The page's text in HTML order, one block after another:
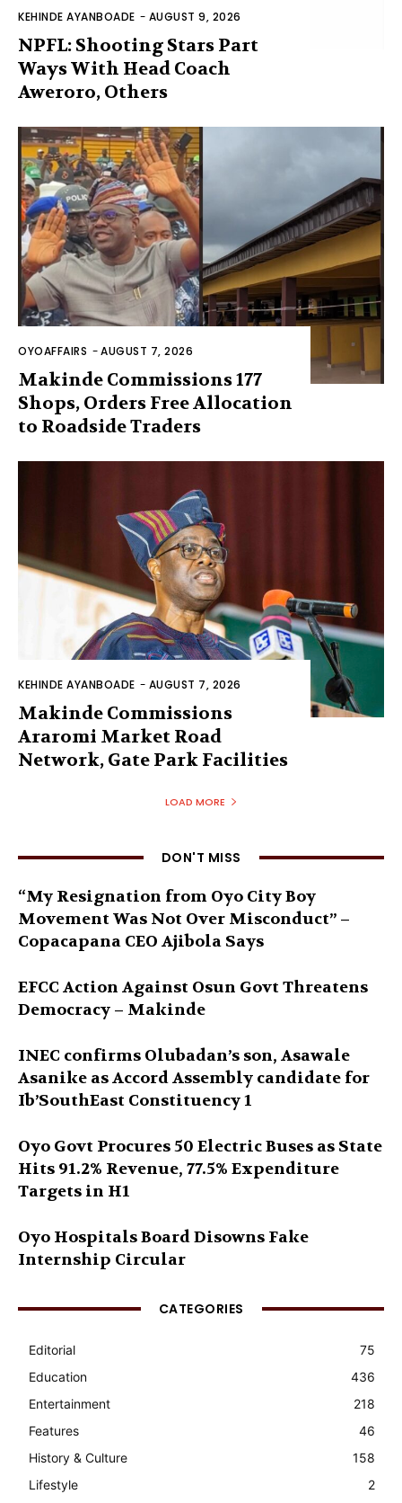
KEHINDE AYANBOADE - AUGUST 9, 2026
NPFL: Shooting Stars Part
Ways With Head Coach
Aweroro, Others
OYOAFFAIRS -AUGUST 7, 2026
Makinde Commissions 177
Shops, Orders Free Allocation
to Roadside Traders
KEHINDE AYANBOADE - AUGUST 7, 2026
Makinde Commissions
Araromi Market Road
Network, Gate Park Facilities‎
LOAD MORE
DON'T MISS
“My Resignation from Oyo City Boy
Movement Was Not Over Misconduct” –
Copacapana CEO Ajibola Says
EFCC Action Against Osun Govt Threatens
Democracy – Makinde
INEC confirms Olubadan’s son, Asawale
Asanike as Accord Assembly candidate for
Ib’SouthEast Constituency 1
Oyo Govt Procures 50 Electric Buses as State
Hits 91.2% Revenue, 77.5% Expenditure
Targets in H1
Oyo Hospitals Board Disowns Fake
Internship Circular
CATEGORIES
Editorial
75
Education
436
Entertainment
218
Features
46
History & Culture
158
Lifestyle
2